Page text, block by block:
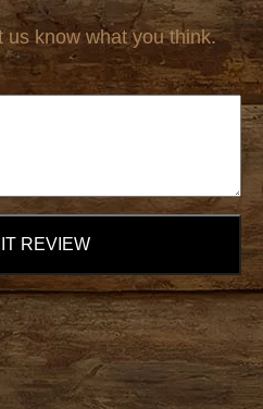
us know what you think.
REVIEW